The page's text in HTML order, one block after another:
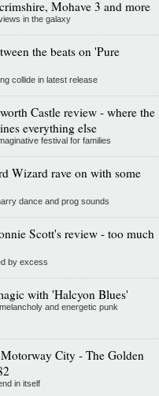
Mohave 3 and more
in the galaxy
the beats on 'Pure
collide in latest release
Castle review - where the
everything else
festival for families
Wizard rave on with some
dance and prog sounds
Scott's review - too much
by excess
with 'Halcyon Blues'
and energetic punk
City - The Golden
in itself